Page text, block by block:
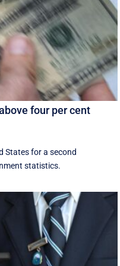
four per cent
States for a second
statistics.